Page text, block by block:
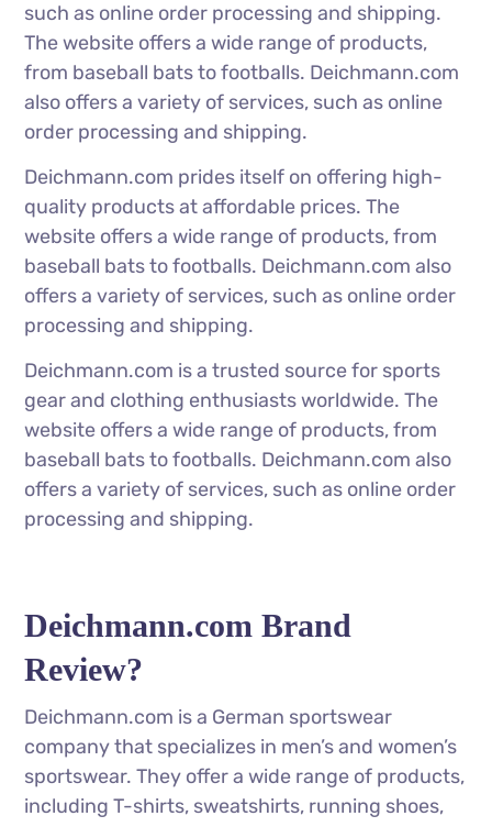
such as online order processing and shipping.
The website offers a wide range of products,
from baseball bats to footballs. Deichmann.com
also offers a variety of services, such as online
order processing and shipping.
Deichmann.com prides itself on offering high-
quality products at affordable prices. The
website offers a wide range of products, from
baseball bats to footballs. Deichmann.com also
offers a variety of services, such as online order
processing and shipping.
Deichmann.com is a trusted source for sports
gear and clothing enthusiasts worldwide. The
website offers a wide range of products, from
baseball bats to footballs. Deichmann.com also
offers a variety of services, such as online order
processing and shipping.
Deichmann.com Brand
Review?
Deichmann.com is a German sportswear
company that specializes in men’s and women’s
sportswear. They offer a wide range of products,
including T-shirts, sweatshirts, running shoes,